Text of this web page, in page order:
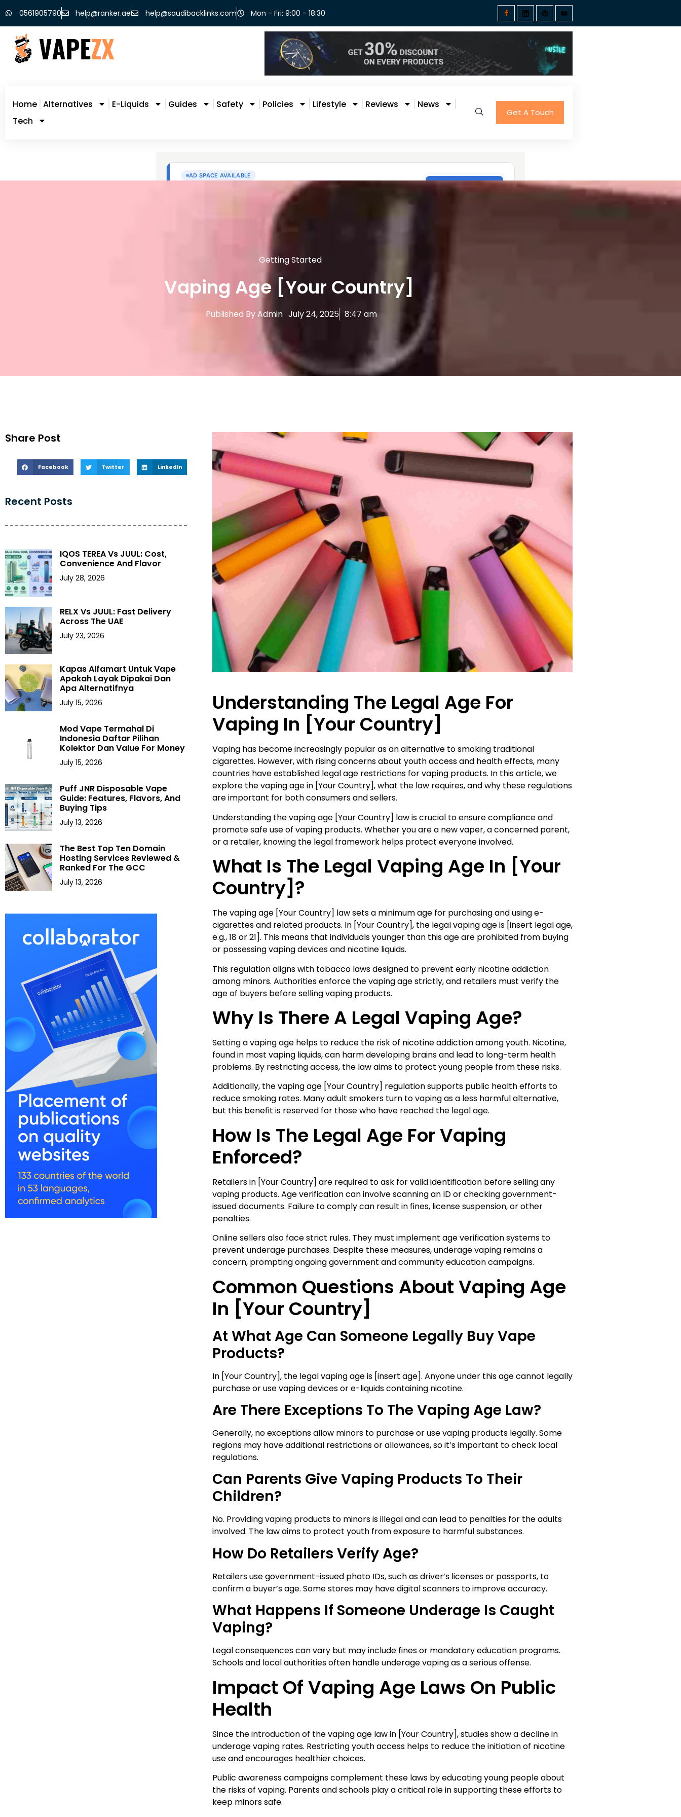
0561905790 help@ranker.ae help@saudibacklinks.com Mon - Fri: 9:00 - 18:30
Home Alternatives E-Liquids Guides Safety Policies Lifestyle Reviews
News
Tech
Get A Touch
Getting Started
Vaping Age [Your Country]
Published ByAdmin July 24, 2025 8:47 am
Share Post
Facebook Twitter LinkedIn
Recent Posts
IQOS TEREA Vs JUUL: Cost,
Convenience And Flavor
July 28, 2026
RELX Vs JUUL: Fast Delivery
Across The UAE
July 23, 2026
Kapas Alfamart Untuk Vape
Apakah Layak Dipakai Dan
Apa Alternatifnya
July 15, 2026
Mod Vape Termahal Di
Indonesia Daftar Pilihan
Kolektor Dan Value For Money
July 15, 2026
Puff JNR Disposable Vape
Guide: Features, Flavors, And
Buying Tips
July 13, 2026
The Best Top Ten Domain
Hosting Services Reviewed &
Ranked For The GCC
July 13, 2026
Understanding The Legal Age For
Vaping In [Your Country]
Vaping has become increasingly popular as an alternative to smoking traditional
cigarettes. However, with rising concerns about youth access and health effects, many
countries have established legal age restrictions for vaping products. In this article, we
explore the vaping age in [Your Country], what the law requires, and why these regulations
are important for both consumers and sellers.
Understanding the vaping age [Your Country] law is crucial to ensure compliance and
promote safe use of vaping products. Whether you are a new vaper, a concerned parent,
or a retailer, knowing the legal framework helps protect everyone involved.
What Is The Legal Vaping Age In [Your
Country]?
The vaping age [Your Country] law sets a minimum age for purchasing and using e-
cigarettes and related products. In [Your Country], the legal vaping age is [insert legal age,
e.g., 18 or 21]. This means that individuals younger than this age are prohibited from buying
or possessing vaping devices and nicotine liquids.
This regulation aligns with tobacco laws designed to prevent early nicotine addiction
among minors. Authorities enforce the vaping age strictly, and retailers must verify the
age of buyers before selling vaping products.
Why Is There A Legal Vaping Age?
Setting a vaping age helps to reduce the risk of nicotine addiction among youth. Nicotine,
found in most vaping liquids, can harm developing brains and lead to long-term health
problems. By restricting access, the law aims to protect young people from these risks.
Additionally, the vaping age [Your Country] regulation supports public health efforts to
reduce smoking rates. Many adult smokers turn to vaping as a less harmful alternative,
but this benefit is reserved for those who have reached the legal age.
How Is The Legal Age For Vaping
Enforced?
Retailers in [Your Country] are required to ask for valid identification before selling any
vaping products. Age verification can involve scanning an ID or checking government-
issued documents. Failure to comply can result in fines, license suspension, or other
penalties.
Online sellers also face strict rules. They must implement age verification systems to
prevent underage purchases. Despite these measures, underage vaping remains a
concern, prompting ongoing government and community education campaigns.
Common Questions About Vaping Age
In [Your Country]
At What Age Can Someone Legally Buy Vape
Products?
In [Your Country], the legal vaping age is [insert age]. Anyone under this age cannot legally
purchase or use vaping devices or e-liquids containing nicotine.
Are There Exceptions To The Vaping Age Law?
Generally, no exceptions allow minors to purchase or use vaping products legally. Some
regions may have additional restrictions or allowances, so it’s important to check local
regulations.
Can Parents Give Vaping Products To Their
Children?
No. Providing vaping products to minors is illegal and can lead to penalties for the adults
involved. The law aims to protect youth from exposure to harmful substances.
How Do Retailers Verify Age?
Retailers use government-issued photo IDs, such as driver’s licenses or passports, to
confirm a buyer’s age. Some stores may have digital scanners to improve accuracy.
What Happens If Someone Underage Is Caught
Vaping?
Legal consequences can vary but may include fines or mandatory education programs.
Schools and local authorities often handle underage vaping as a serious offense.
Impact Of Vaping Age Laws On Public
Health
Since the introduction of the vaping age law in [Your Country], studies show a decline in
underage vaping rates. Restricting youth access helps to reduce the initiation of nicotine
use and encourages healthier choices.
Public awareness campaigns complement these laws by educating young people about
the risks of vaping. Parents and schools play a critical role in supporting these efforts to
keep minors safe.